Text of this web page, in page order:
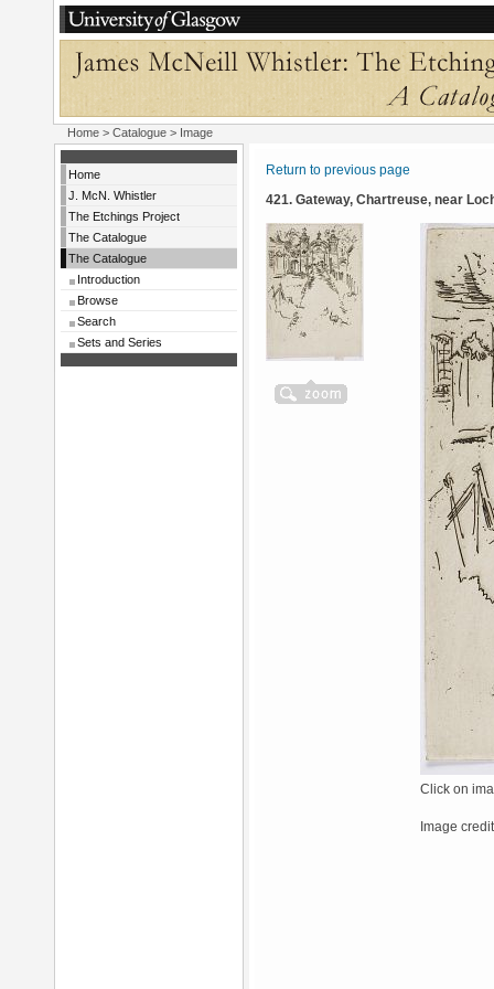
Home > Catalogue > Image
Home
J. McN. Whistler
The Etchings Project
The Catalogue
The Catalogue
Introduction
Browse
Search
Sets and Series
Return to previous page
421. Gateway, Chartreuse, near
Click on
Image